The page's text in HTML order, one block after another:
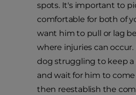
spots. It's important to
comfortable for both of
want him to pull or lag
where injuries can
dog struggling to keep a
and wait for him to
then reestablish the